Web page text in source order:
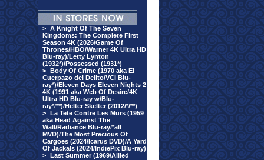
> A Knight Of The Seven
Kingdoms: The Complete First
Season 4K (2026/Game Of
Thrones/HBO/Warner 4K Ultra HD
Blu-ray)/Letty Lynton
(1932*)/Possessed (1931*)
> Body Of Crime (1970 aka El
Cuerpazo del Delito/VCI Blu-
ray*)/Eleven Days Eleven Nights 2
4K (1991 aka Web Of Desire/4K
Ultra HD Blu-ray w/Blu-
ray*/**)/Helter Skelter (2012/*/**)
> La Tete Contre Les Murs (1959
aka Head Against The
Wall/Radiance Blu-ray/*all
MVD)/The Most Precious Of
Cargoes (2024/Icarus DVD)/A Yard
Of Jackals (2024/IndiePix Blu-ray)
> Last Summer (1969/Allied